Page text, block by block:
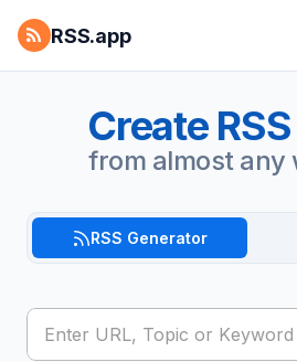
RSS.app
Create
from almost any
RSS Generator